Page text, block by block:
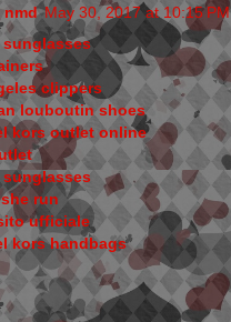
nmd May 30, 2017 at 10:15 PM
sunglasses
clippers
louboutin shoes
kors outlet online
sunglasses
run
ufficiale
kors handbags